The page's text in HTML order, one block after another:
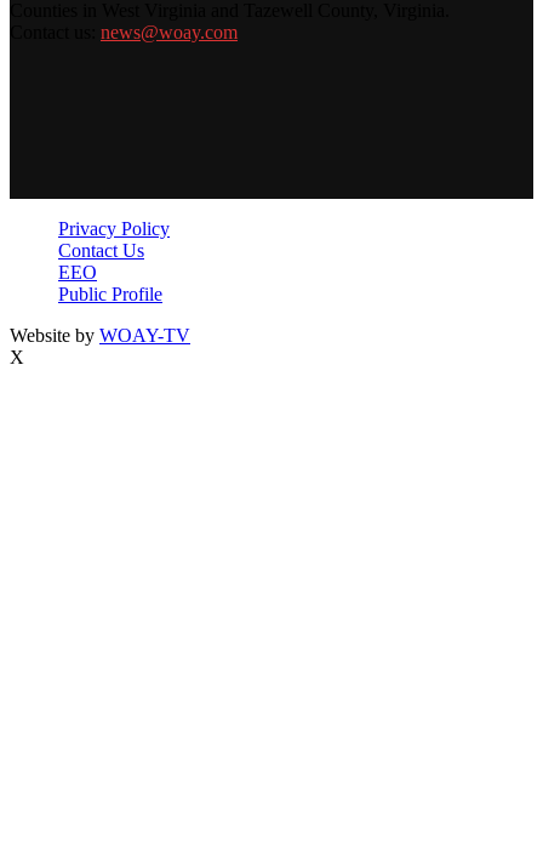
news@woay.com
Privacy Policy
Contact Us
EEO
Public Profile
Website by WOAY-TV
X